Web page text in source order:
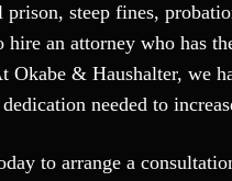
steep fines,
an attorney who has
Okabe & Haushalter, we
needed to
to arrange a